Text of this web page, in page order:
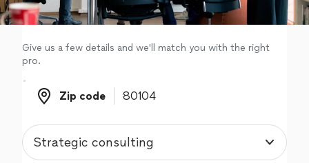
Log in
Give us a few details and we'll match you with the right
pro.
Zip code
Zip code
Strategic consulting